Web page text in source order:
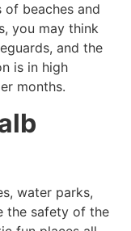
beaches and
you may think
and the
is in high
months.
water parks,
the safety of the